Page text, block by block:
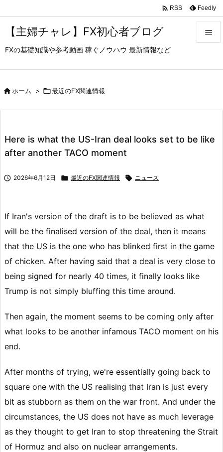
【主婦チャレ】FX初心者ブログ
FXの基礎知識や参考動画 稼ぐノウハウ 最新情報など

次へ
 RSS Feedly
ホーム > 最近のFX関連情報
Here is what the US-Iran deal looks set to be like
after another TACO moment
 2026年6月12日  最近のFX関連情報  ニュース
If Iran's version of the draft is to be believed as what
will be the finalised version of the deal, then it means
that the US is the one who has blinked first in the game
of chicken. After having said that a deal is very close to
being signed for nearly 40 times, it finally looks like
Trump is not simply bluffing this time around.
Then again, the moment seems to be coming only after
what looks to be another infamous TACO moment on his
end.
After months of trying, we're essentially going back to
square one with the US realising that Iran is just every
bit as stubborn as them on the war front. And under the
circumstances, the US does not have as much leverage
as they thought to get Iran to stop threatening the Strait
of Hormuz and also on nuclear arrangements.